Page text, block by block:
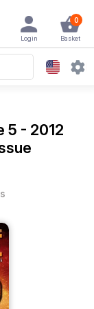
0
Basket
Login
5 - 2012